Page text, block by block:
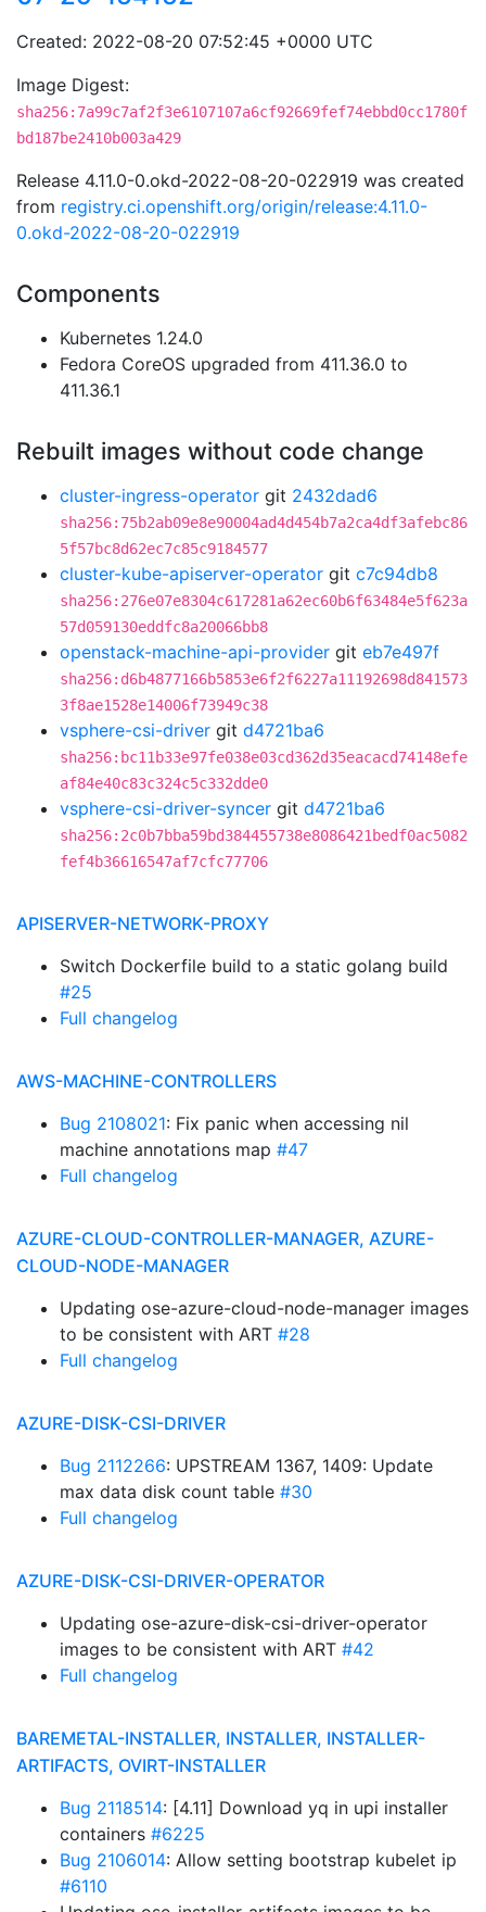
Created: 2022-08-20 07:52:45 +0000 UTC
Image Digest:
sha256:7a99c7af2f3e6107107a6cf92669fef74ebbd0cc1780f
bd187be2410b003a429
Release 4.11.0-0.okd-2022-08-20-022919 was created
from registry.ci.openshift.org/origin/release:4.11.0-
0.okd-2022-08-20-022919
Components
Kubernetes 1.24.0
Fedora CoreOS upgraded from 411.36.0 to
411.36.1
Rebuilt images without code change
cluster-ingress-operator git 2432dad6
sha256:75b2ab09e8e90004ad4d454b7a2ca4df3afebc86
5f57bc8d62ec7c85c9184577
cluster-kube-apiserver-operator git c7c94db8
sha256:276e07e8304c617281a62ec60b6f63484e5f623a
57d059130eddfc8a20066bb8
openstack-machine-api-provider git eb7e497f
sha256:d6b4877166b5853e6f2f6227a11192698d841573
3f8ae1528e14006f73949c38
vsphere-csi-driver git d4721ba6
sha256:bc11b33e97fe038e03cd362d35eacacd74148efe
af84e40c83c324c5c332dde0
vsphere-csi-driver-syncer git d4721ba6
sha256:2c0b7bba59bd384455738e8086421bedf0ac5082
fef4b36616547af7cfc77706
APISERVER-NETWORK-PROXY
Switch Dockerfile build to a static golang build
#25
Full changelog
AWS-MACHINE-CONTROLLERS
Bug 2108021: Fix panic when accessing nil
machine annotations map #47
Full changelog
AZURE-CLOUD-CONTROLLER-MANAGER, AZURE-
CLOUD-NODE-MANAGER
Updating ose-azure-cloud-node-manager images
to be consistent with ART #28
Full changelog
AZURE-DISK-CSI-DRIVER
Bug 2112266: UPSTREAM 1367, 1409: Update
max data disk count table #30
Full changelog
AZURE-DISK-CSI-DRIVER-OPERATOR
Updating ose-azure-disk-csi-driver-operator
images to be consistent with ART #42
Full changelog
BAREMETAL-INSTALLER, INSTALLER, INSTALLER-
ARTIFACTS, OVIRT-INSTALLER
Bug 2118514: [4.11] Download yq in upi installer
containers #6225
Bug 2106014: Allow setting bootstrap kubelet ip
#6110